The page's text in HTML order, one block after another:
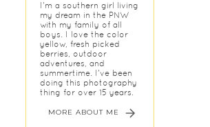
I'm a southern girl living
my dream in the PNW
with my family of all
boys. I love the color
yellow, fresh picked
berries, outdoor
adventures, and
summertime. I've been
doing this photography
thing for over 15 years.
MORE ABOUT ME